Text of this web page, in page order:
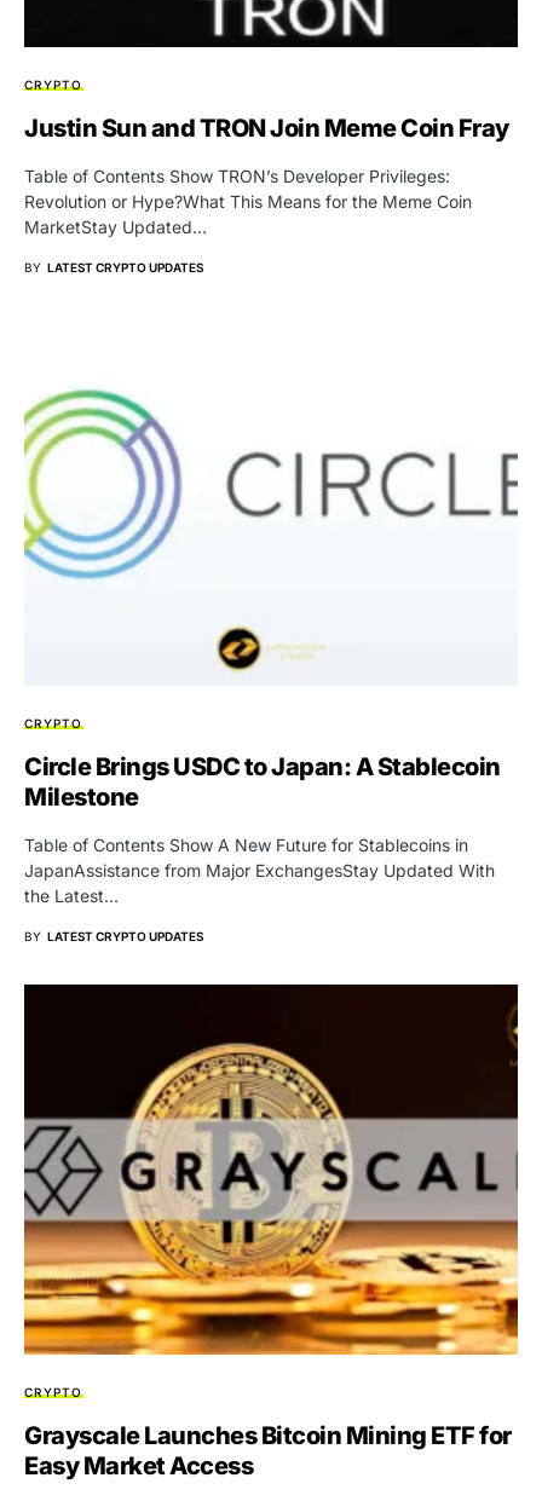
CRYPTO
Justin Sun and TRON Join Meme Coin Fray
Table of Contents Show TRON’s Developer Privileges:
Revolution or Hype?What This Means for the Meme Coin
MarketStay Updated…
BY LATEST CRYPTO UPDATES
CRYPTO
Circle Brings USDC to Japan: A Stablecoin
Milestone
Table of Contents Show A New Future for Stablecoins in
JapanAssistance from Major ExchangesStay Updated With
the Latest…
BY LATEST CRYPTO UPDATES
CRYPTO
Grayscale Launches Bitcoin Mining ETF for
Easy Market Access